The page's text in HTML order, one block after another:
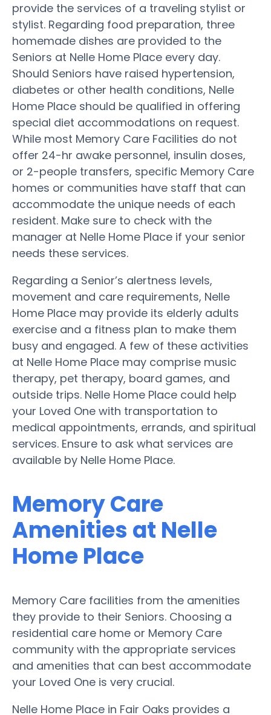
provide the services of a traveling stylist or
stylist. Regarding food preparation, three
homemade dishes are provided to the
Seniors at Nelle Home Place every day.
Should Seniors have raised hypertension,
diabetes or other health conditions, Nelle
Home Place should be qualified in offering
special diet accommodations on request.
While most Memory Care Facilities do not
offer 24-hr awake personnel, insulin doses,
or 2-people transfers, specific Memory Care
homes or communities have staff that can
accommodate the unique needs of each
resident. Make sure to check with the
manager at Nelle Home Place if your senior
needs these services.
Regarding a Senior’s alertness levels,
movement and care requirements, Nelle
Home Place may provide its elderly adults
exercise and a fitness plan to make them
busy and engaged. A few of these activities
at Nelle Home Place may comprise music
therapy, pet therapy, board games, and
outside trips. Nelle Home Place could help
your Loved One with transportation to
medical appointments, errands, and spiritual
services. Ensure to ask what services are
available by Nelle Home Place.
Memory Care
Amenities at Nelle
Home Place
Memory Care facilities from the amenities
they provide to their Seniors. Choosing a
residential care home or Memory Care
community with the appropriate services
and amenities that can best accommodate
your Loved One is very crucial.
Nelle Home Place in Fair Oaks provides a